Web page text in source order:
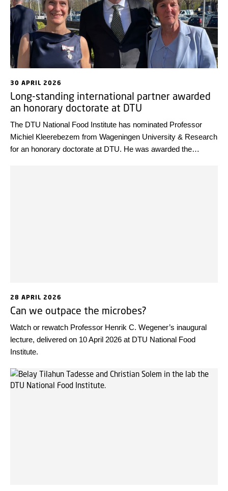
30 APRIL 2026
Long-standing international partner awarded
an honorary doctorate at DTU
The DTU National Food Institute has nominated Professor
Michiel Kleerebezem from Wageningen University & Research
for an honorary doctorate at DTU. He was awarded the
28 APRIL 2026
Can we outpace the microbes?
Watch or rewatch Professor Henrik C. Wegener’s inaugural
lecture, delivered on 10 April 2026 at DTU National Food
Institute.